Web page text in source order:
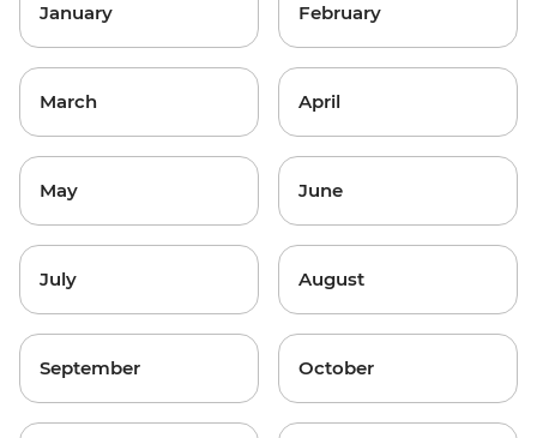
January February
March April
May June
July August
September October